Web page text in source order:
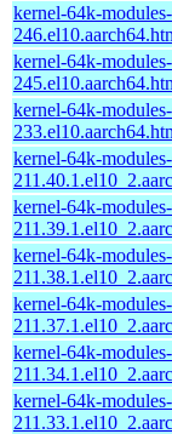
kernel-64k-
kernel-64k-
kernel-64k-
kernel-64k-
kernel-64k-
kernel-64k-
kernel-64k-
kernel-64k-
kernel-64k-